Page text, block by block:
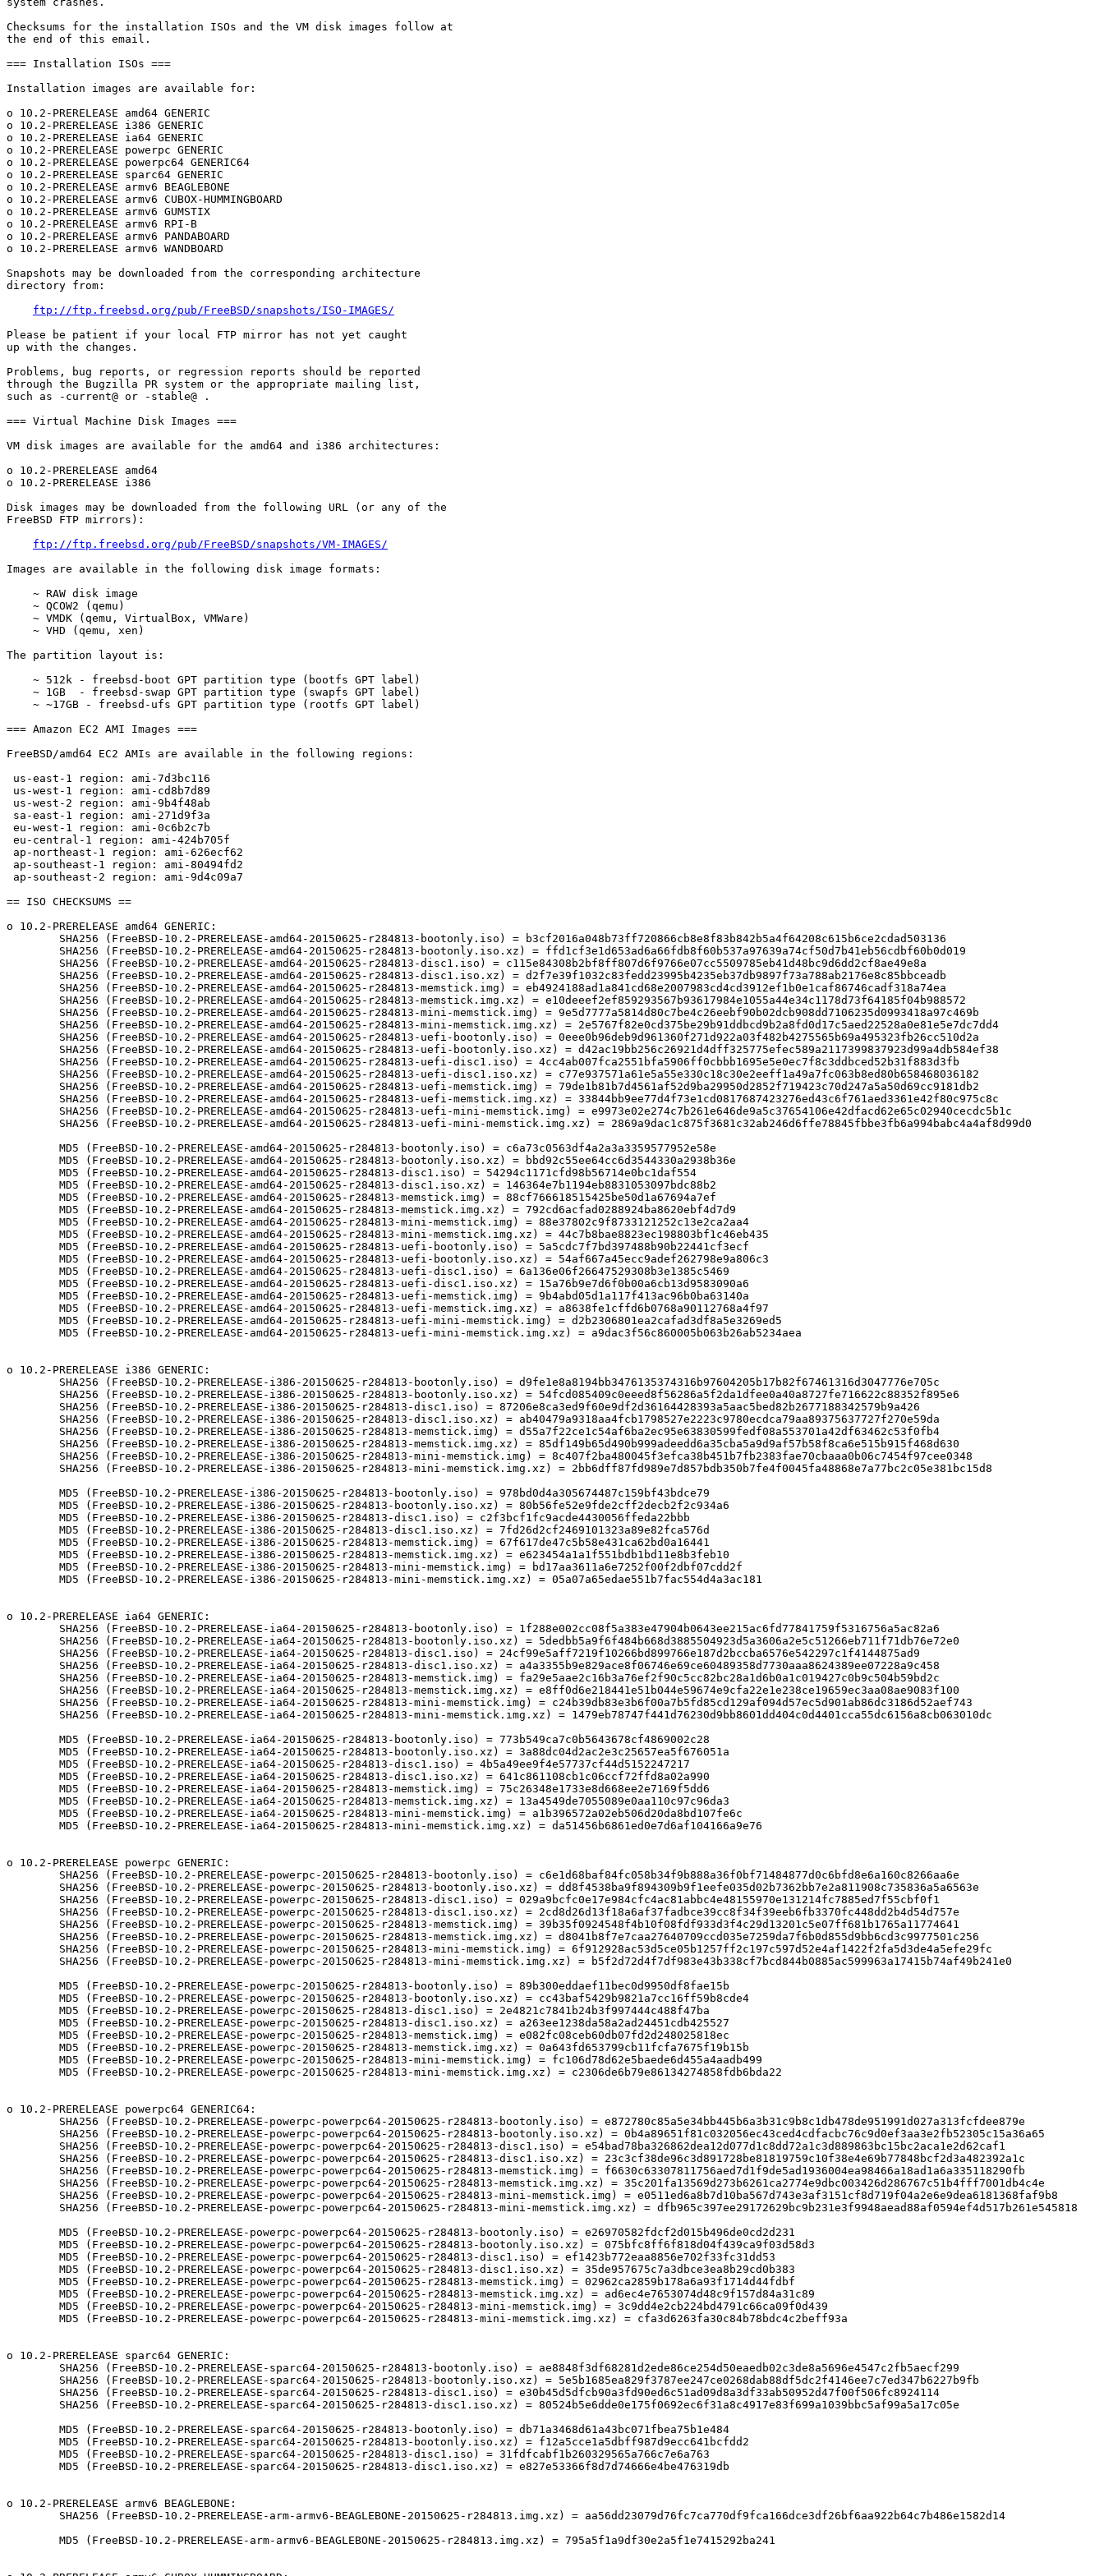
Checksums for the installation ISOs and the VM disk images follow at
the end of this email.
=== Installation ISOs ===
Installation images are available for:
o 10.2-PRERELEASE amd64 GENERIC
o 10.2-PRERELEASE i386 GENERIC
o 10.2-PRERELEASE ia64 GENERIC
o 10.2-PRERELEASE powerpc GENERIC
o 10.2-PRERELEASE powerpc64 GENERIC64
o 10.2-PRERELEASE sparc64 GENERIC
o 10.2-PRERELEASE armv6 BEAGLEBONE
o 10.2-PRERELEASE armv6 CUBOX-HUMMINGBOARD
o 10.2-PRERELEASE armv6 GUMSTIX
o 10.2-PRERELEASE armv6 RPI-B
o 10.2-PRERELEASE armv6 PANDABOARD
o 10.2-PRERELEASE armv6 WANDBOARD
Snapshots may be downloaded from the corresponding architecture
directory from:
ftp://ftp.freebsd.org/pub/FreeBSD/snapshots/ISO-IMAGES/
Please be patient if your local FTP mirror has not yet caught
up with the changes.
Problems, bug reports, or regression reports should be reported
through the Bugzilla PR system or the appropriate mailing list,
such as -current@ or -stable@ .
=== Virtual Machine Disk Images ===
VM disk images are available for the amd64 and i386 architectures:
o 10.2-PRERELEASE amd64
o 10.2-PRERELEASE i386
Disk images may be downloaded from the following URL (or any of the
FreeBSD FTP mirrors):
ftp://ftp.freebsd.org/pub/FreeBSD/snapshots/VM-IMAGES/